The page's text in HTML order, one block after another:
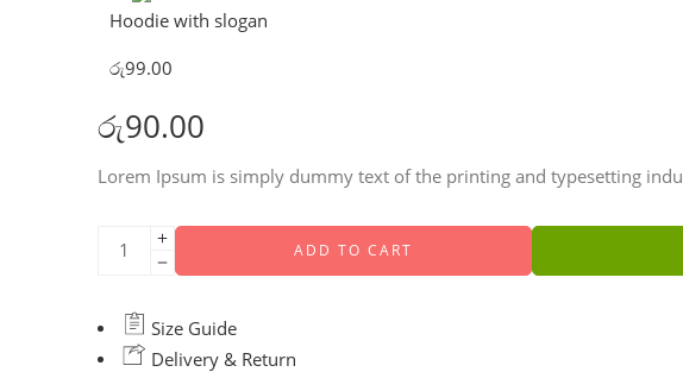
Hoodie with slogan
රු99.00
රු90.00
Lorem Ipsum is simply dummy text of the printing and typesetting
ADD TO CART
Size Guide
Delivery & Return